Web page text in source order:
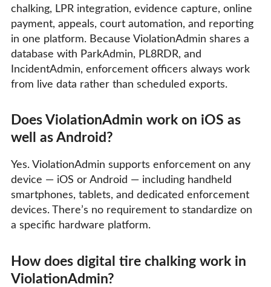
chalking, LPR integration, evidence capture, online
payment, appeals, court automation, and reporting
in one platform. Because ViolationAdmin shares a
database with ParkAdmin, PL8RDR, and
IncidentAdmin, enforcement officers always work
from live data rather than scheduled exports.
Does ViolationAdmin work on iOS as
well as Android?
Yes. ViolationAdmin supports enforcement on any
device — iOS or Android — including handheld
smartphones, tablets, and dedicated enforcement
devices. There’s no requirement to standardize on
a specific hardware platform.
How does digital tire chalking work in
ViolationAdmin?